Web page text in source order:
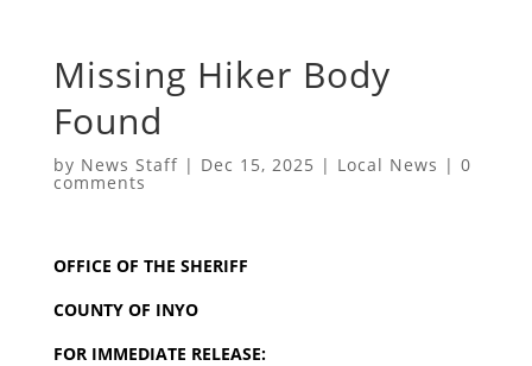
Missing Hiker Body
Found
by News Staff| Dec 15, 2025 | Local News | 0
comments
OFFICE OF THE SHERIFF
COUNTY OF INYO
FOR IMMEDIATE RELEASE: